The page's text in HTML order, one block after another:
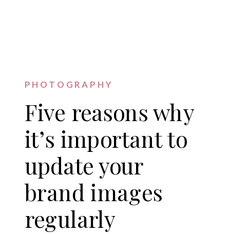
Five reasons why
it’s important to
update your
brand images
regularly
PHOTOGRAPHY